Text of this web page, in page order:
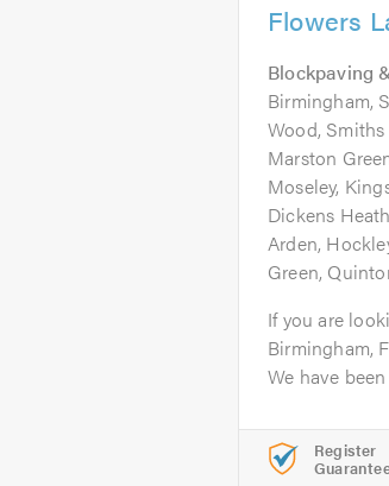
Flowers
Blockpaving
Birmingham,
Wood,
Marston
Moseley,
Dickens
Arden,
Green,
If you are
Birmingham,
We have
Register